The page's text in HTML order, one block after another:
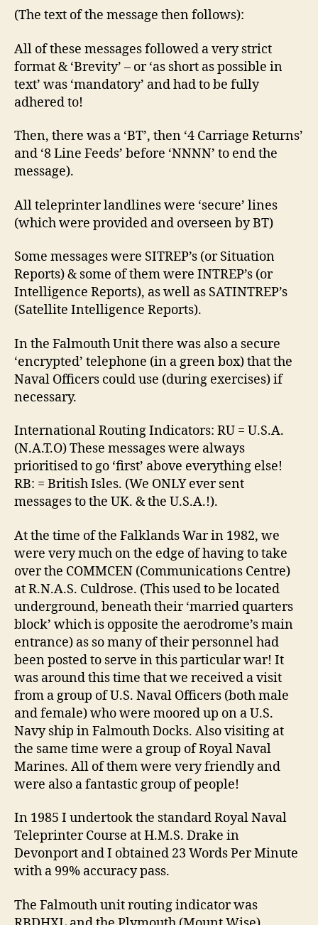
(The text of the message then follows):
All of these messages followed a very strict
format & ‘Brevity’ – or ‘as short as possible in
text’ was ‘mandatory’ and had to be fully
adhered to!
Then, there was a ‘BT’, then ‘4 Carriage Returns’
and ‘8 Line Feeds’ before ‘NNNN’ to end the
message).
All teleprinter landlines were ‘secure’ lines
(which were provided and overseen by BT)
Some messages were SITREP’s (or Situation
Reports) & some of them were INTREP’s (or
Intelligence Reports), as well as SATINTREP’s
(Satellite Intelligence Reports).
In the Falmouth Unit there was also a secure
‘encrypted’ telephone (in a green box) that the
Naval Officers could use (during exercises) if
necessary.
International Routing Indicators: RU = U.S.A.
(N.A.T.O) These messages were always
prioritised to go ‘first’ above everything else!
RB: = British Isles. (We ONLY ever sent
messages to the UK. & the U.S.A.!).
At the time of the Falklands War in 1982, we
were very much on the edge of having to take
over the COMMCEN (Communications Centre)
at R.N.A.S. Culdrose. (This used to be located
underground, beneath their ‘married quarters
block’ which is opposite the aerodrome’s main
entrance) as so many of their personnel had
been posted to serve in this particular war! It
was around this time that we received a visit
from a group of U.S. Naval Officers (both male
and female) who were moored up on a U.S.
Navy ship in Falmouth Docks. Also visiting at
the same time were a group of Royal Naval
Marines. All of them were very friendly and
were also a fantastic group of people!
In 1985 I undertook the standard Royal Naval
Teleprinter Course at H.M.S. Drake in
Devonport and I obtained 23 Words Per Minute
with a 99% accuracy pass.
The Falmouth unit routing indicator was